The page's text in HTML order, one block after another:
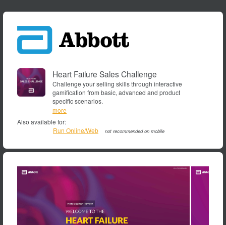
Heart Failure Sales Challenge
Challenge your selling skills through interactive
gamification from basic, advanced and product
specific scenarios.
ABBOTT,
Selling,
Sales
Call,
scenario,
Gamification,
Simulator,
Simulation,
CMEMS,
CardioMEMS™
more
Also available for:
Run Online/Web
not recommended on mobile